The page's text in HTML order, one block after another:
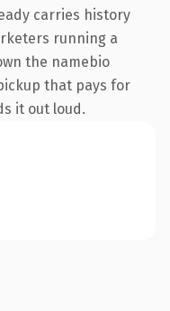
carries history
running a
the namebio
that pays for
it out loud.